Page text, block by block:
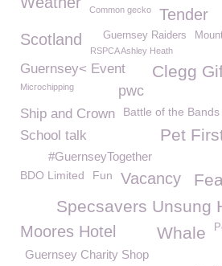
Common gecko Tender
Guernsey Raiders
Scotland
RSPCA Ashley Heath
Guernsey< Event Clegg
pwc
Microchipping
Ship and Crown Battle of the Bands
Pet
School talk
#GuernseyTogether
BDO Limited Fun Vacancy
Specsavers Unsung
Moores Hotel Whale
Guernsey Charity Shop